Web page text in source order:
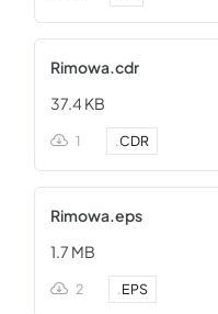
Rimowa.cdr
37.4 KB
1 .CDR
Rimowa.eps
1.7 MB
2 .EPS